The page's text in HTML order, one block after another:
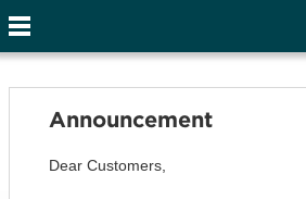
Announcement
Dear Customers,